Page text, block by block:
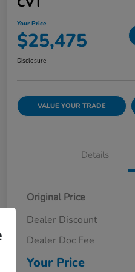
Your Price
$25,475
Disclosure
VALUE YOUR TRADE
Details
Original Price
Dealer Discount
Dealer Doc Fee
Your Price